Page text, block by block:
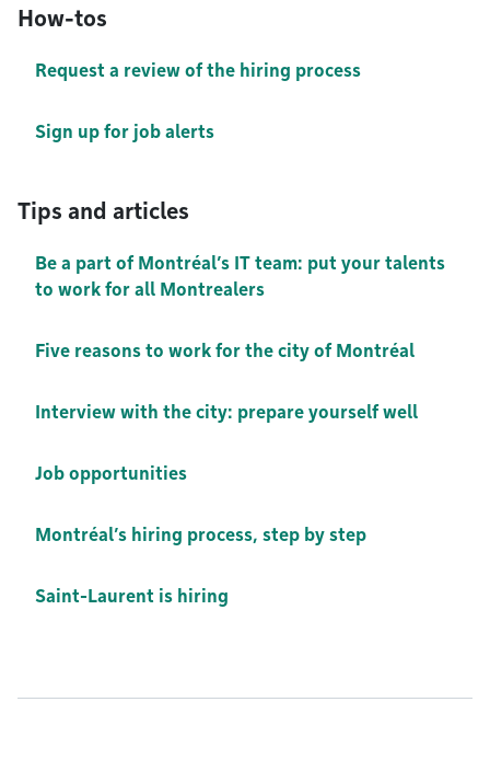
How-tos
Request a review of the hiring process
Sign up for job alerts
Tips and articles
Be a part of Montréal’s IT team: put your talents
to work for all Montrealers
Five reasons to work for the city of Montréal
Interview with the city: prepare yourself well
Job opportunities
Montréal’s hiring process, step by step
Saint-Laurent is hiring